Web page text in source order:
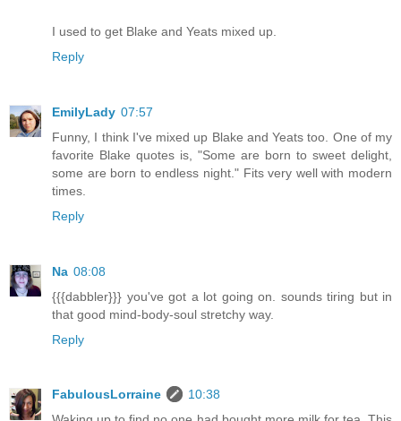
I used to get Blake and Yeats mixed up.
Reply
EmilyLady 07:57
Funny, I think I've mixed up Blake and Yeats too. One of my
favorite Blake quotes is, "Some are born to sweet delight,
some are born to endless night." Fits very well with modern
times.
Reply
Na 08:08
{{{dabbler}}} you've got a lot going on. sounds tiring but in
that good mind-body-soul stretchy way.
Reply
FabulousLorraine
10:38